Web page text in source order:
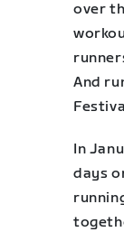
over
And
In
days